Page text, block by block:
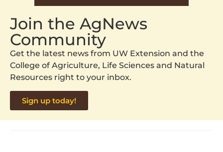
Join the AgNews
Community
Get the latest news from UW Extension and the
College of Agriculture, Life Sciences and Natural
Resources right to your inbox.
Sign up today!